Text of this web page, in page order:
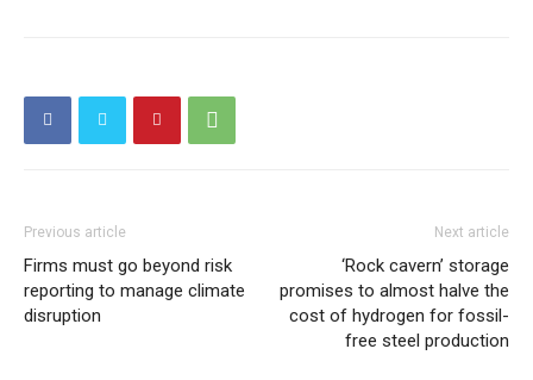
Previous article
Firms must go beyond risk
reporting to manage climate
disruption
Next article
‘Rock cavern’ storage
promises to almost halve the
cost of hydrogen for fossil-
free steel production